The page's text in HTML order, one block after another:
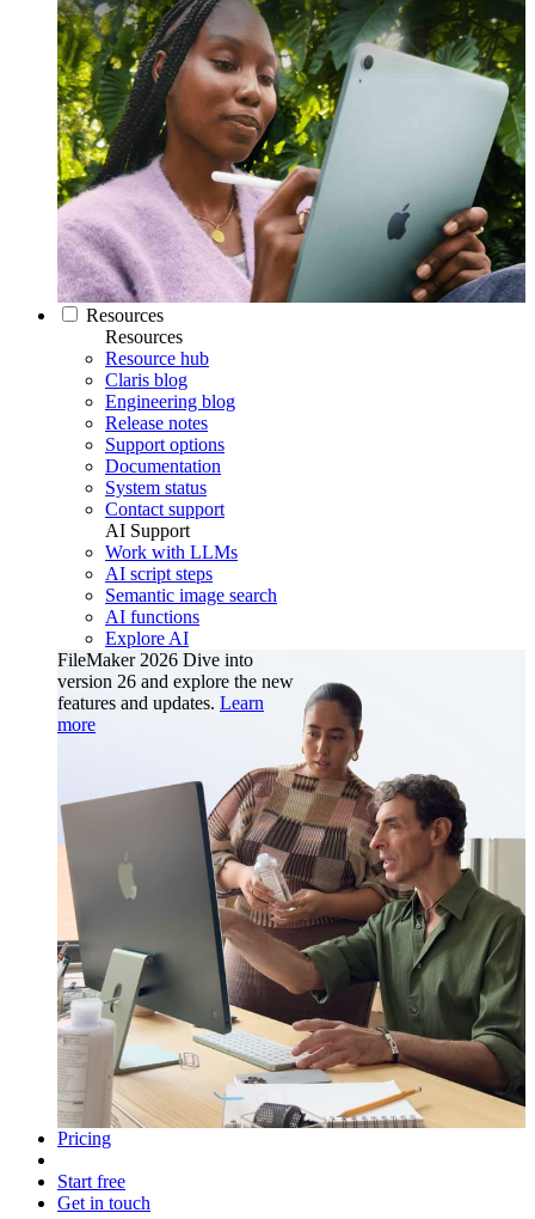
Resources
Resources
Resource hub
Claris blog
Engineering blog
Release notes
Support options
Documentation
System status
Contact support
AI Support
Work with LLMs
AI script steps
Semantic image search
AI functions
Explore AI
FileMaker 2026 Dive into
version 26 and explore the new
features and updates. Learn
more
Pricing
Start free
Get in touch